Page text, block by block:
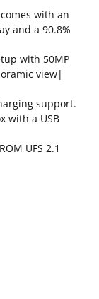
with an
and a 90.8%
with 50MP
view|
support.
with a USB
UFS 2.1